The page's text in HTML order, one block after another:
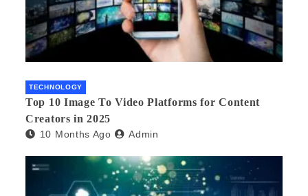
TECHNOLOGY
Top 10 Image To Video Platforms for Content
Creators in 2025
10 Months Ago Admin